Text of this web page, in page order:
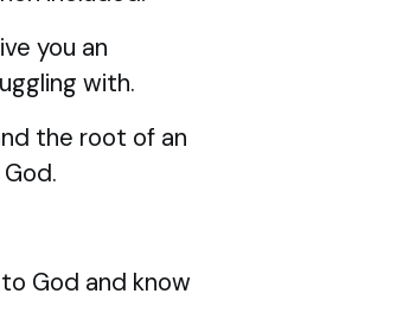
you an
with.
the root of an
God and know